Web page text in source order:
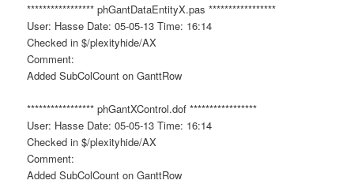
***************** phGantDataEntityX.pas *****************
User: Hasse Date: 05-05-13 Time: 16:14
Checked in $/plexityhide/AX
Comment:
Added SubColCount on GanttRow
***************** phGantXControl.dof *****************
User: Hasse Date: 05-05-13 Time: 16:14
Checked in $/plexityhide/AX
Comment:
Added SubColCount on GanttRow